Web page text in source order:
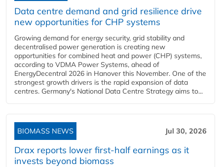
Data centre demand and grid resilience drive
new opportunities for CHP systems
Growing demand for energy security, grid stability and
decentralised power generation is creating new
opportunities for combined heat and power (CHP) systems,
according to VDMA Power Systems, ahead of
EnergyDecentral 2026 in Hanover this November. One of the
strongest growth drivers is the rapid expansion of data
centres. Germany's National Data Centre Strategy aims to...
BIOMASS NEWS Jul 30, 2026
Drax reports lower first-half earnings as it
invests beyond biomass